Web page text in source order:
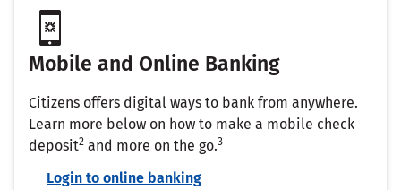
Mobile and Online Banking
Citizens offers digital ways to bank from anywhere.
Learn more below on how to make a mobile check
deposit2 and more on the go.3
Login to online banking